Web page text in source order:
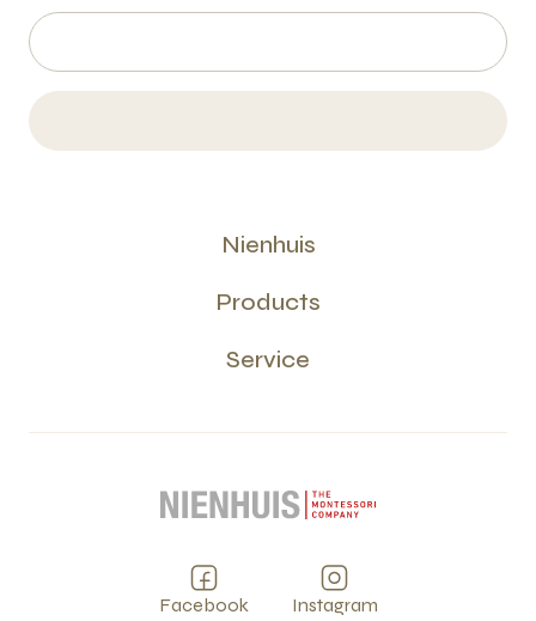
Nienhuis
Products
Service
Facebook Instagram